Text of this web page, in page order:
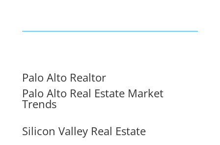
Palo Alto Realtor
Palo Alto Real Estate Market
Trends
Silicon Valley Real Estate